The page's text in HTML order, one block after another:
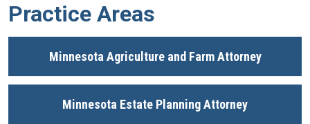
Practice Areas
Minnesota Agriculture and Farm Attorney
Minnesota Estate Planning Attorney